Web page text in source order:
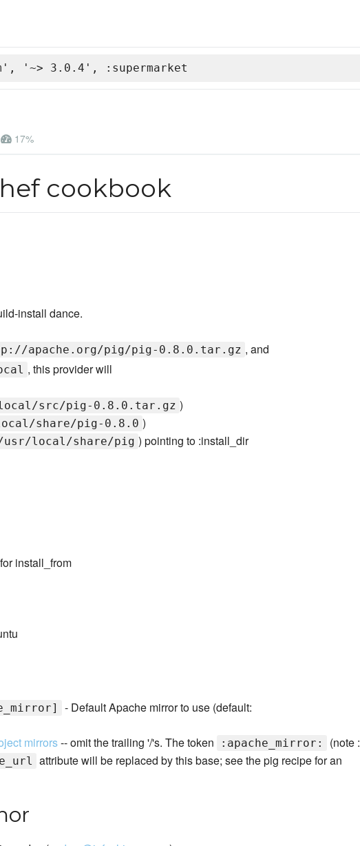
'~> 3.0.4', :supermarket
17%
cookbook
install dance.
apache.org/pig/pig-0.8.0.tar.gz , and
, this provider will
src/pig-0.8.0.tar.gz )
share/pig-0.8.0 )
usr/local/share/pig ) pointing to :install_dir
install_from
- Default Apache mirror to use (default:
mirrors-- omit the trailing '/'s. The token :apache_mirror:
(note :
attribute will be replaced by this base; see the pig recipe for an